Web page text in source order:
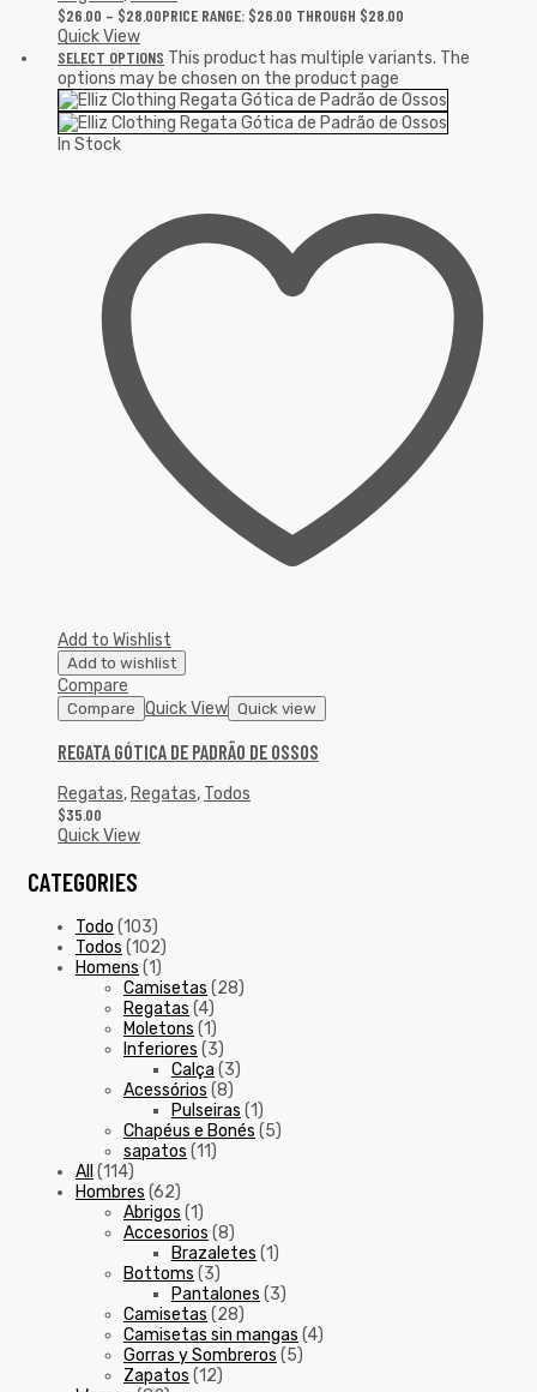
$26.00 – $28.00PRICE RANGE: $26.00 THROUGH $28.00
Quick View
SELECT OPTIONS This product has multiple variants. The
options may be chosen on the product page
In Stock
Add to Wishlist
Add to wishlist
Compare
Compare Quick View Quick view
REGATA GÓTICA DE PADRÃO DE OSSOS
Regatas, Regatas, Todos
$35.00
Quick View
CATEGORIES
Todo (103)
Todos (102)
Homens (1)
Camisetas (28)
Regatas (4)
Moletons (1)
Inferiores (3)
Calça (3)
Acessórios (8)
Pulseiras (1)
Chapéus e Bonés (5)
sapatos (11)
All (114)
Hombres (62)
Abrigos (1)
Accesorios (8)
Brazaletes (1)
Bottoms (3)
Pantalones (3)
Camisetas (28)
Camisetas sin mangas (4)
Gorras y Sombreros (5)
Zapatos (12)